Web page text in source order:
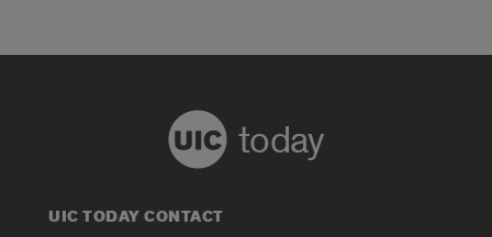
today
UIC TODAY CONTACT